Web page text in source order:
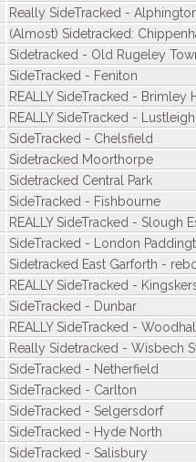
Really SideTracked -
(Almost) Sidetracked:
Sidetracked - Old Rugeley
SideTracked - Feniton
REALLY SideTracked - Brimley
REALLY SideTracked - Lustleigh
SideTracked - Chelsfield
Sidetracked Moorthorpe
Sidetracked Central Park
SideTracked - Fishbourne
REALLY SideTracked - Slough
SideTracked - London
Sidetracked East Garforth -
REALLY SideTracked -
SideTracked - Dunbar
REALLY SideTracked -
Really Sidetracked - Wisbech
SideTracked - Netherfield
SideTracked - Carlton
SideTracked - Selgersdorf
SideTracked - Hyde North
SideTracked - Salisbury